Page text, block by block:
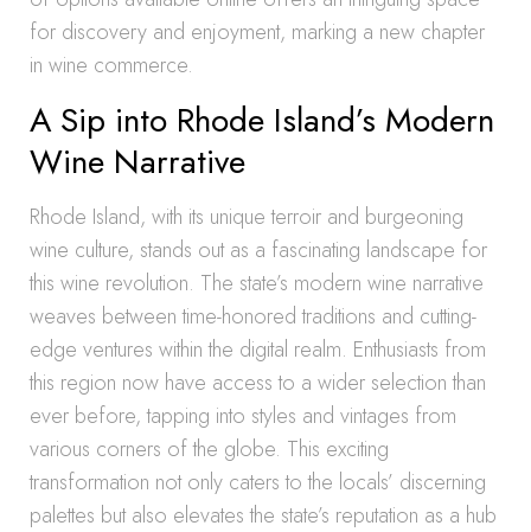
for discovery and enjoyment, marking a new chapter
in wine commerce.
A Sip into Rhode Island’s Modern
Wine Narrative
Rhode Island, with its unique terroir and burgeoning
wine culture, stands out as a fascinating landscape for
this wine revolution. The state’s modern wine narrative
weaves between time-honored traditions and cutting-
edge ventures within the digital realm. Enthusiasts from
this region now have access to a wider selection than
ever before, tapping into styles and vintages from
various corners of the globe. This exciting
transformation not only caters to the locals’ discerning
palettes but also elevates the state’s reputation as a hub